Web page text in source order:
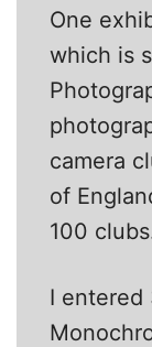
One
which is
camera
of
100
I entered